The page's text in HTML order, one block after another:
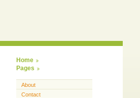
Home
Pages
About
Contact